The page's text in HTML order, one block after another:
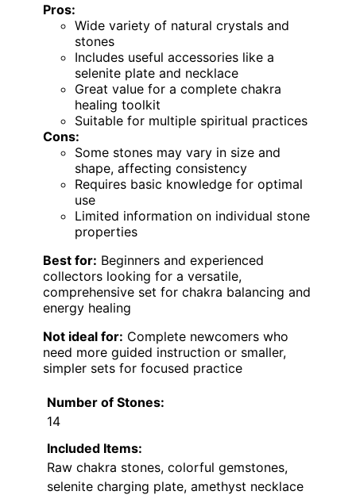
Pros:
Wide variety of natural crystals and
stones
Includes useful accessories like a
selenite plate and necklace
Great value for a complete chakra
healing toolkit
Suitable for multiple spiritual practices
Cons:
Some stones may vary in size and
shape, affecting consistency
Requires basic knowledge for optimal
use
Limited information on individual stone
properties
Best for: Beginners and experienced
collectors looking for a versatile,
comprehensive set for chakra balancing and
energy healing
Not ideal for: Complete newcomers who
need more guided instruction or smaller,
simpler sets for focused practice
Number of Stones:
14
Included Items:
Raw chakra stones, colorful gemstones,
selenite charging plate, amethyst necklace